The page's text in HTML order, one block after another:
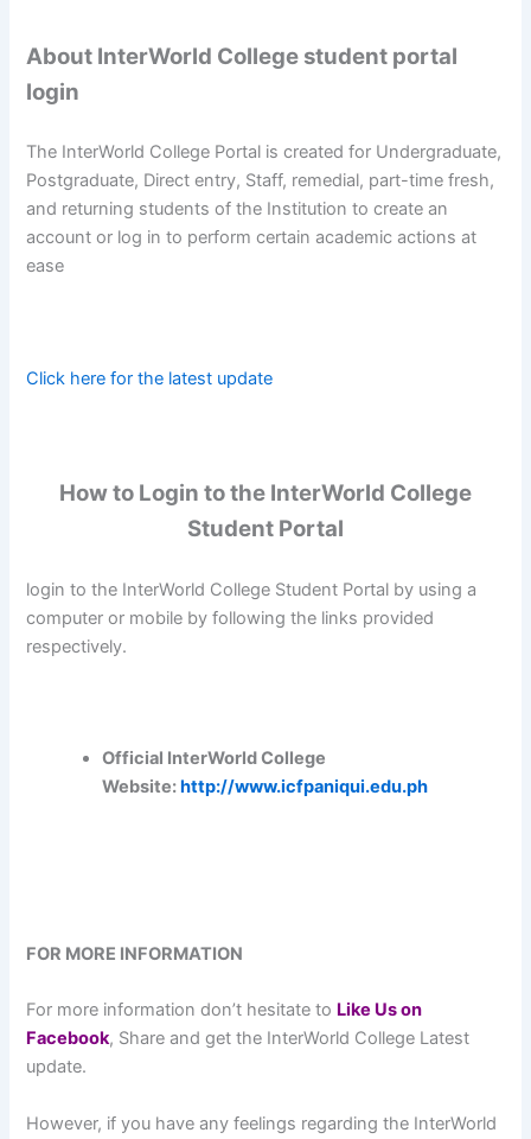
About InterWorld College student portal
login
The InterWorld College Portal is created for Undergraduate,
Postgraduate, Direct entry, Staff, remedial, part-time fresh,
and returning students of the Institution to create an
account or log in to perform certain academic actions at
ease
Click here for the latest update
How to Login to the InterWorld College
Student Portal
login to the InterWorld College Student Portal by using a
computer or mobile by following the links provided
respectively.
Official InterWorld College
Website: http://www.icfpaniqui.edu.ph
FOR MORE INFORMATION
For more information don’t hesitate to Like Us on
Facebook, Share and get the InterWorld College Latest
update.
However, if you have any feelings regarding the InterWorld